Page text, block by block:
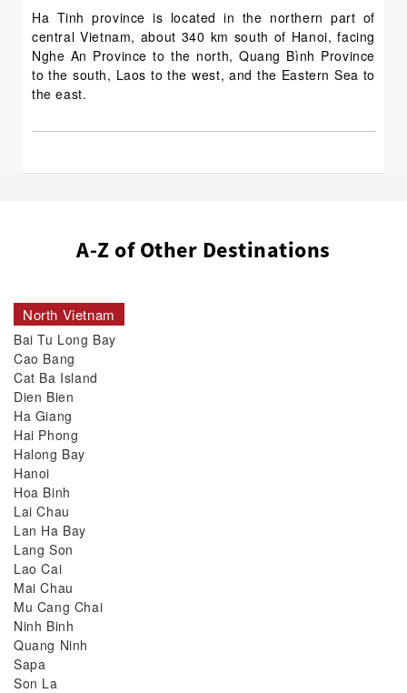
Ha Tinh province is located in the northern part of
central Vietnam, about 340 km south of Hanoi, facing
Nghe An Province to the north, Quang Bình Province
to the south, Laos to the west, and the Eastern Sea to
the east.
A-Z of Other Destinations
North Vietnam
Bai Tu Long Bay
Cao Bang
Cat Ba Island
Dien Bien
Ha Giang
Hai Phong
Halong Bay
Hanoi
Hoa Binh
Lai Chau
Lan Ha Bay
Lang Son
Lao Cai
Mai Chau
Mu Cang Chai
Ninh Binh
Quang Ninh
Sapa
Son La